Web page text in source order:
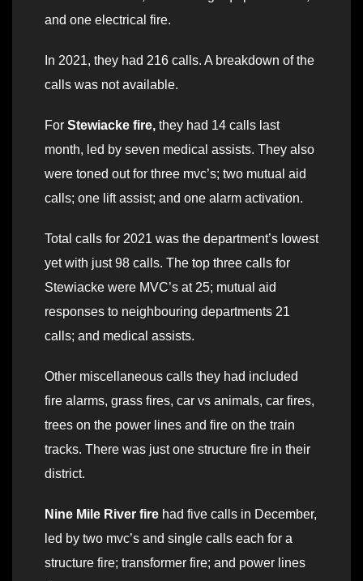
and one electrical fire.
In 2021, they had 216 calls. A breakdown of the
calls was not available.
For Stewiacke fire, they had 14 calls last
month, led by seven medical assists. They also
were toned out for three mvc’s; two mutual aid
calls; one lift assist; and one alarm activation.
Total calls for 2021 was the department’s lowest
yet with just 98 calls. The top three calls for
Stewiacke were MVC’s at 25; mutual aid
responses to neighbouring departments 21
calls; and medical assists.
Other miscellaneous calls they had included
fire alarms, grass fires, car vs animals, car fires,
trees on the power lines and fire on the train
tracks. There was just one structure fire in their
district.
Nine Mile River fire had five calls in December,
led by two mvc’s and single calls each for a
structure fire; transformer fire; and power lines